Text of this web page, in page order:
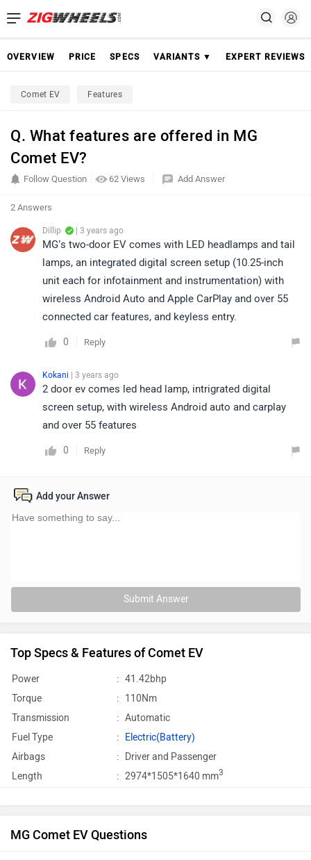
OVERVIEW PRICE SPECS VARIANTS ▼ EXPERT REVIEWS
Comet EV Features
Q. What features are offered in MG
Comet EV?
62 Views
Follow Question Add Answer
2 Answers
Dillip | 3 years ago
MG’s two-door EV comes with LED headlamps and tail
lamps, an integrated digital screen setup (10.25-inch
unit each for infotainment and instrumentation) with
wireless Android Auto and Apple CarPlay and over 55
connected car features, and keyless entry.
0 Reply
Kokani | 3 years ago
2 door ev comes led head lamp, intrigrated digital
screen setup, with wireless Android auto and carplay
and over 55 features
0 Reply
Add your Answer
Submit Answer
Top Specs & Features of Comet EV
Power : 41.42bhp
Torque
: 110Nm
Transmission
: Automatic
Fuel Type
:
Electric(Battery)
Airbags
: Driver and Passenger
Length
: 2974*1505*1640 mm3
MG Comet EV Questions